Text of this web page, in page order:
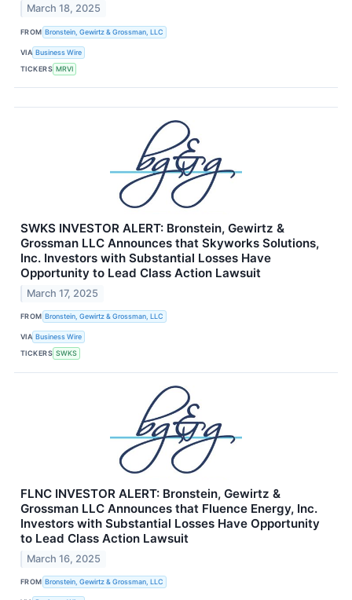
March 18, 2025
FROM Bronstein, Gewirtz & Grossman, LLC
VIA Business Wire
TICKERS MRVI
SWKS INVESTOR ALERT: Bronstein, Gewirtz &
Grossman LLC Announces that Skyworks Solutions,
Inc. Investors with Substantial Losses Have
Opportunity to Lead Class Action Lawsuit
March 17, 2025
FROM Bronstein, Gewirtz & Grossman, LLC
VIA Business Wire
TICKERS SWKS
FLNC INVESTOR ALERT: Bronstein, Gewirtz &
Grossman LLC Announces that Fluence Energy, Inc.
Investors with Substantial Losses Have Opportunity
to Lead Class Action Lawsuit
March 16, 2025
FROM Bronstein, Gewirtz & Grossman, LLC